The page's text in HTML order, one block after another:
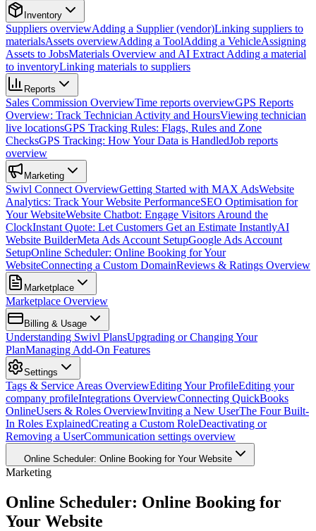
Inventory
Suppliers overviewAdding a Supplier (vendor)Linking suppliers to
materialsAssets overviewAdding a ToolAdding a VehicleAssigning
Assets to JobsMaterials Overview and AI Extract Adding a material
to inventoryLinking materials to suppliers
Reports
Sales Commission OverviewTime reports overviewGPS Reports
Overview: Track Technician Activity and HoursViewing technician
live locationsGPS Tracking Rules: Flags, Rules and Zone
ChecksGPS Tracking: How Your Data is HandledJob reports
overview
Marketing
Swivl Connect OverviewGetting Started with MAX AdsWebsite
Analytics: Track Your Website PerformanceSEO Optimisation for
Your WebsiteWebsite Chatbot: Engage Visitors Around the
ClockInstant Quote: Let Customers Get an Estimate InstantlyAI
Website BuilderMeta Ads Account SetupGoogle Ads Account
SetupOnline Scheduler: Online Booking for Your
WebsiteConnecting a Custom DomainReviews & Ratings Overview
Marketplace
Marketplace Overview
Billing & Usage
Understanding Swivl PlansUpgrading or Changing Your
PlanManaging Add-On Features
Settings
Tags & Service Areas OverviewEditing Your ProfileEditing your
company profileIntegrations OverviewConnecting QuickBooks
OnlineUsers & Roles OverviewInviting a New UserThe Four Built-
In Roles ExplainedCreating a Custom RoleDeactivating or
Removing a UserCommunication settings overview
Online Scheduler: Online Booking for Your Website
Marketing
Online Scheduler: Online Booking for
Your Website